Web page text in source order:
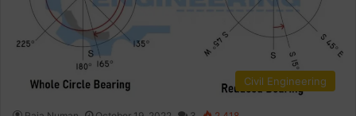
Civil Engineering